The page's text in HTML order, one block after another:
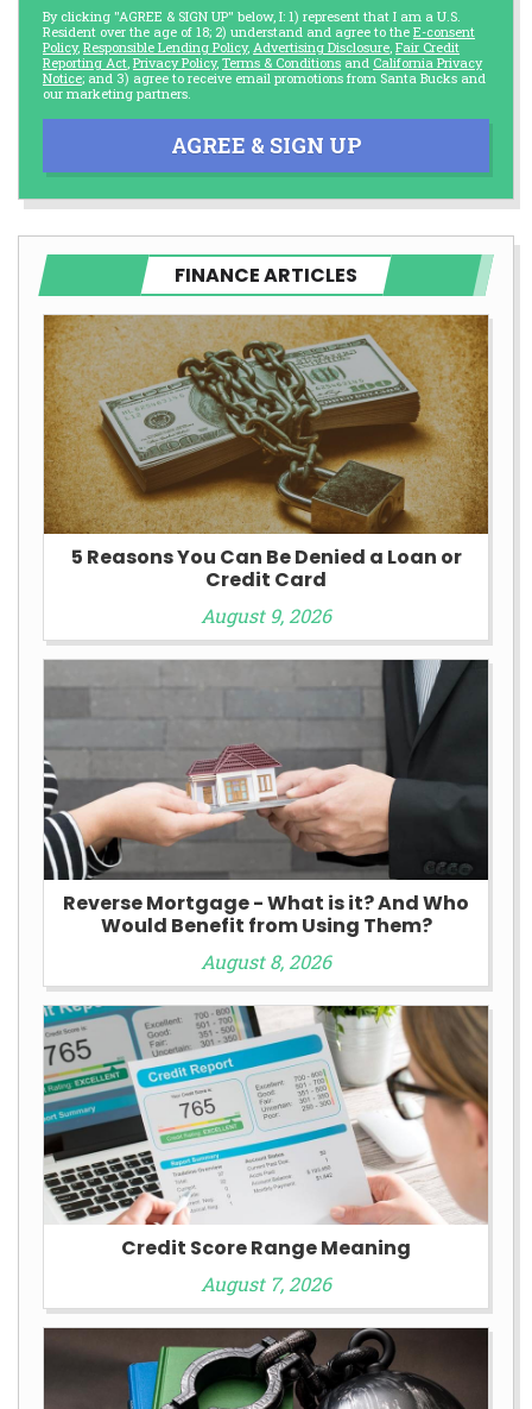
By clicking "AGREE & SIGN UP" below, I: 1) represent that I am a U.S.
Resident over the age of 18; 2) understand and agree to the E-consent
Policy, Responsible Lending Policy, Advertising Disclosure Fair Credit
Reporting Act Privacy Policy, Terms & Conditions and California Privacy
Notice; and 3) agree to receive email promotions from Santa Bucks and
our marketing partners.
AGREE & SIGN UP
FINANCE ARTICLES
5 Reasons You Can Be Denied a Loan or
Credit Card
August 9, 2026
Reverse Mortgage - What is it? And Who
Would Benefit from Using Them?
August 8, 2026
Credit Score Range Meaning
August 7, 2026